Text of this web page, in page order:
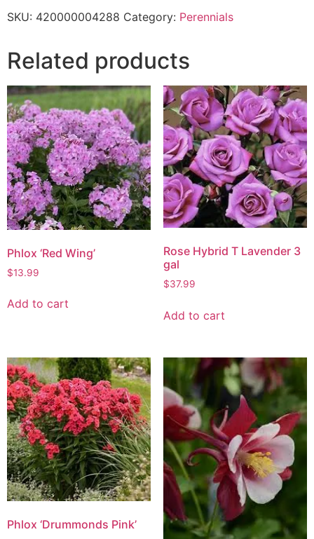
SKU: 420000004288 Category: Perennials
Related products
Phlox ‘Red Wing’
$13.99
Add to cart
Rose Hybrid T Lavender 3
gal
$37.99
Add to cart
Phlox ‘Drummonds Pink’